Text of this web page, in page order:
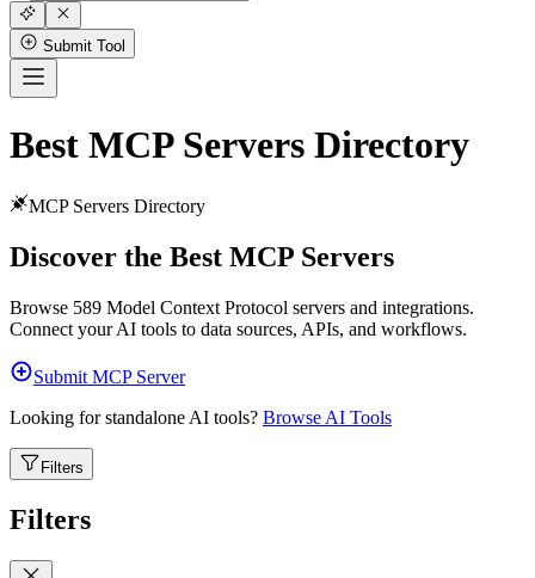
Submit Tool
Best MCP Servers Directory
MCP Servers Directory
Discover the Best MCP Servers
Browse 589 Model Context Protocol servers and integrations.
Connect your AI tools to data sources, APIs, and workflows.
Submit MCP Server
Looking for standalone AI tools? Browse AI Tools
Filters
Filters